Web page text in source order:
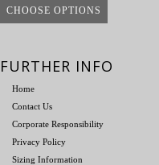
CHOOSE OPTIONS
FURTHER INFO
Home
Contact Us
Corporate Responsibility
Privacy Policy
Sizing Information